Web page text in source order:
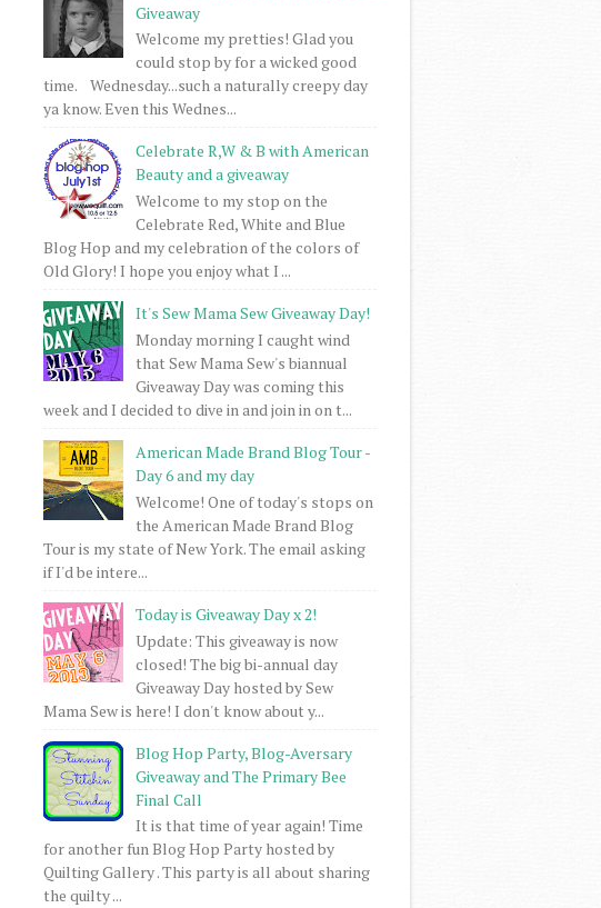
Giveaway
Welcome my pretties! Glad you
could stop by for a wicked good
time. Wednesday...such a naturally creepy day
ya know. Even this Wednes...
Celebrate R,W & B with American
Beauty and a giveaway
Welcome to my stop on the
Celebrate Red, White and Blue
Blog Hop and my celebration of the colors of
Old Glory! I hope you enjoy what I ...
It's Sew Mama Sew Giveaway Day!
Monday morning I caught wind
that Sew Mama Sew's biannual
Giveaway Day was coming this
week and I decided to dive in and join in on t...
American Made Brand Blog Tour -
Day 6 and my day
Welcome! One of today's stops on
the American Made Brand Blog
Tour is my state of New York. The email asking
if I'd be intere...
Today is Giveaway Day x 2!
Update: This giveaway is now
closed! The big bi-annual day
Giveaway Day hosted by Sew
Mama Sew is here! I don't know about y...
Blog Hop Party, Blog-Aversary
Giveaway and The Primary Bee
Final Call
It is that time of year again! Time
for another fun Blog Hop Party hosted by
Quilting Gallery . This party is all about sharing
the quilty ...